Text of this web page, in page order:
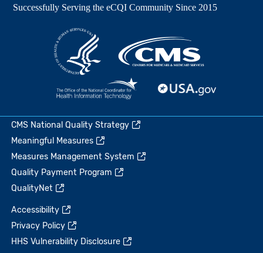
CMS National Quality Strategy
Meaningful Measures
Measures Management System
Quality Payment Program
QualityNet
Accessibility
Privacy Policy
HHS Vulnerability Disclosure